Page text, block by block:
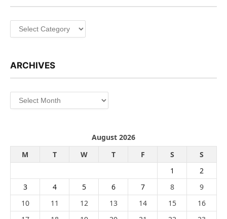
Categories
ARCHIVES
Archives
August 2026
M
T W T F S
S
1
2
3
4 5 6 7 8
9
10
11 12 13 14 15
16